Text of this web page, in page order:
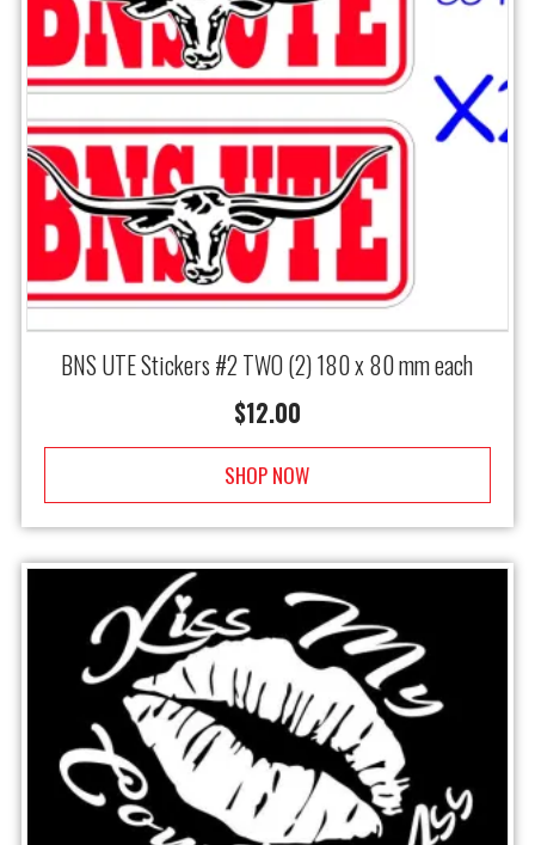
BNS UTE Stickers #2 TWO (2) 180 x 80 mm each
$12.00
SHOP NOW